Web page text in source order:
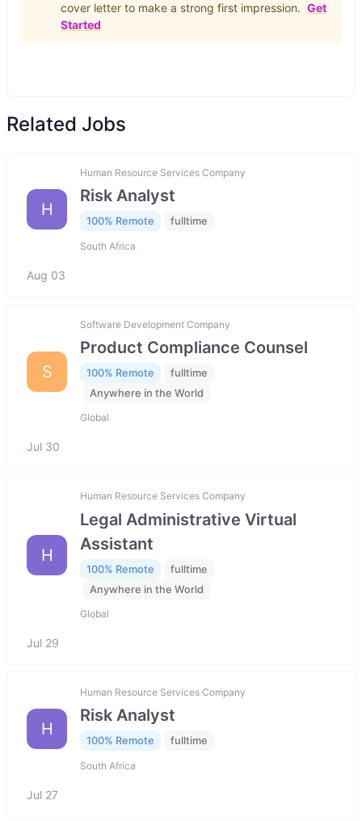
cover letter to make a strong first impression. Get
Started
Related Jobs
H
Human Resource Services Company
Risk Analyst
100% Remote fulltime
South Africa
Aug 03
S
Software Development Company
Product Compliance Counsel
100% Remote
fulltime
Anywhere in the World
Global
Jul 30
H
Human Resource Services Company
Legal Administrative Virtual
Assistant
100% Remote
fulltime
Anywhere in the World
Global
Jul 29
H
Human Resource Services Company
Risk Analyst
100% Remote fulltime
South Africa
Jul 27